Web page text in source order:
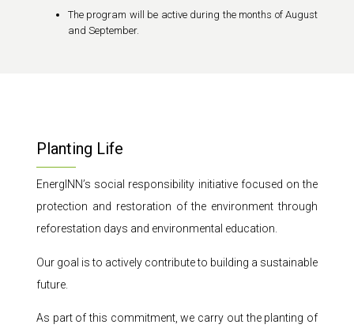
The program will be active during the months of August
and September.
Planting Life
EnergINN’s social responsibility initiative focused on the
protection and restoration of the environment through
reforestation days and environmental education.
Our goal is to actively contribute to building a sustainable
future.
As part of this commitment, we carry out the planting of